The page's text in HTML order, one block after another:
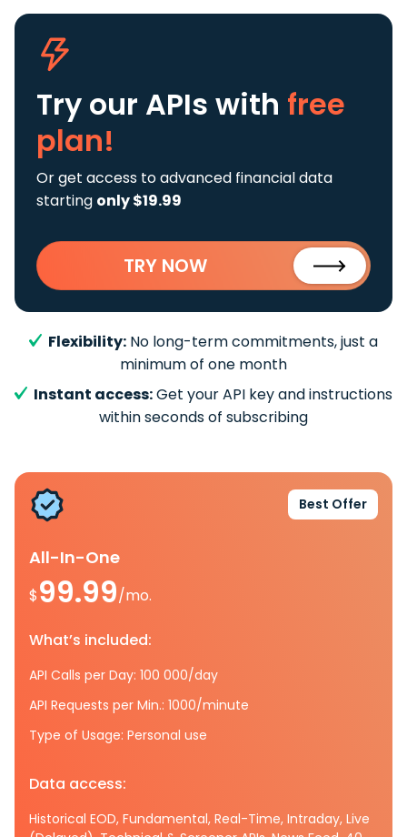
Try our APIs with free
plan!
Or get access to advanced financial data
starting only $19.99
TRY NOW
Flexibility: No long-term commitments, just a
minimum of one month
Instant access:Get your API key and instructions
within seconds of subscribing
Best Offer
All-In-One
$99.99/mo.
What’s included:
API Calls per Day: 100 000/day
API Requests per Min.: 1000/minute
Type of Usage: Personal use
Data access:
Historical EOD, Fundamental, Real-Time, Intraday, Live